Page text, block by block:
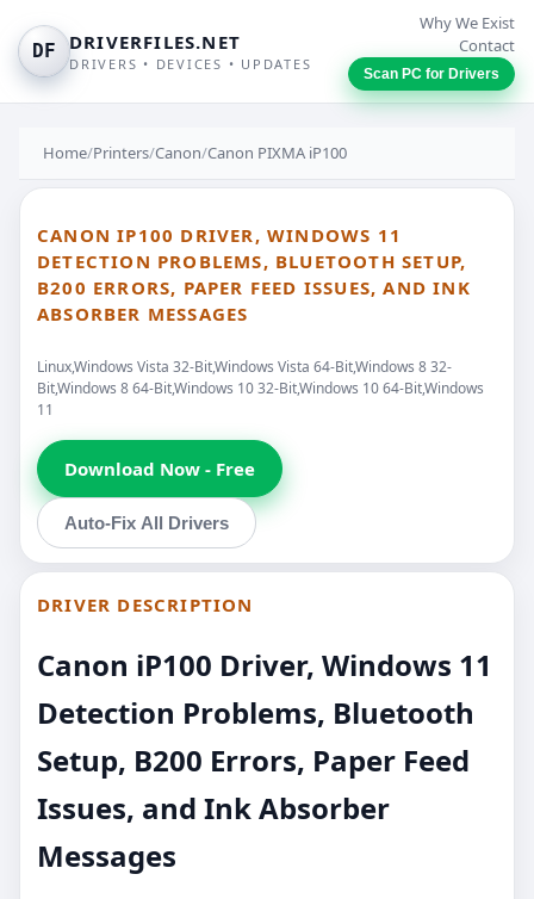
DF DRIVERFILES.NET
DRIVERS • DEVICES • UPDATES
Why We Exist
Contact
Scan PC for Drivers
Home/Printers/Canon/Canon PIXMA iP100
CANON IP100 DRIVER, WINDOWS 11
DETECTION PROBLEMS, BLUETOOTH SETUP,
B200 ERRORS, PAPER FEED ISSUES, AND INK
ABSORBER MESSAGES
Linux,Windows Vista 32-Bit,Windows Vista 64-Bit,Windows 8 32-
Bit,Windows 8 64-Bit,Windows 10 32-Bit,Windows 10 64-Bit,Windows
11
Download Now - Free
Auto-Fix All Drivers
DRIVER DESCRIPTION
Canon iP100 Driver, Windows 11
Detection Problems, Bluetooth
Setup, B200 Errors, Paper Feed
Issues, and Ink Absorber
Messages